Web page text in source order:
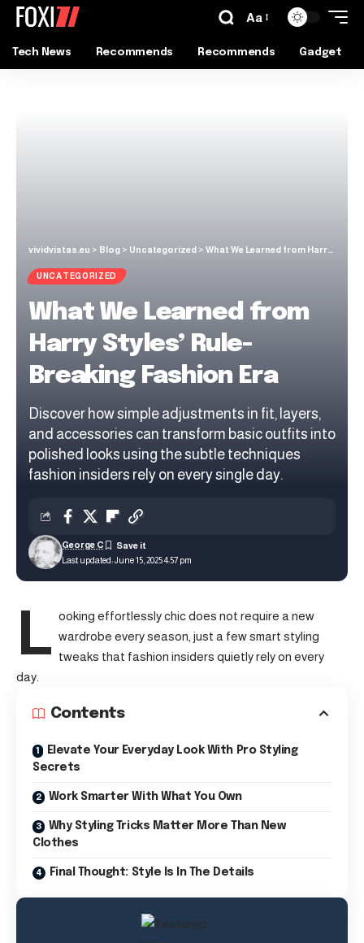
Aa
Tech News Recommends Recommends Gadget
vividvistas.eu > Blog > Uncategorized > What We Learned from Harry Styles’ Rule-Breaking Fashion Era
UNCATEGORIZED
What We Learned from
Harry Styles’ Rule-
Breaking Fashion Era
Discover how simple adjustments in fit, layers,
and accessories can transform basic outfits into
polished looks using the subtle techniques
fashion insiders rely on every single day.
Last updated: June 15, 2025 4:57 pm
George C
L ooking effortlessly chic does not require a new
wardrobe every season, just a few smart styling
tweaks that fashion insiders quietly rely on every
day.
Contents
Elevate Your Everyday Look With Pro Styling
Secrets
Work Smarter With What You Own
Why Styling Tricks Matter More Than New
Clothes
Final Thought: Style Is In The Details